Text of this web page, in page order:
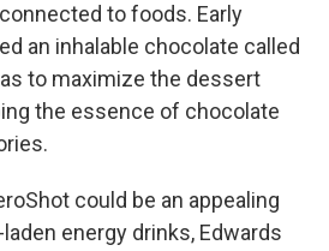
to foods. Early
an inhalable chocolate called
to maximize the dessert
the essence of chocolate
could be an appealing
energy drinks, Edwards